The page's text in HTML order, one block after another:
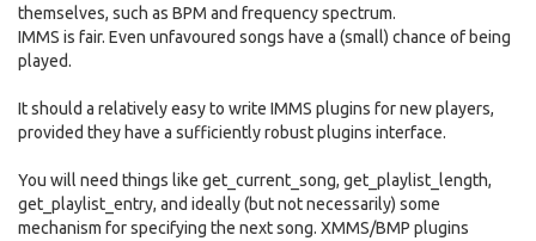
themselves, such as BPM and frequency spectrum.
IMMS is fair. Even unfavoured songs have a (small) chance of being
played.
It should a relatively easy to write IMMS plugins for new players,
provided they have a sufficiently robust plugins interface.
You will need things like get_current_song, get_playlist_length,
get_playlist_entry, and ideally (but not necessarily) some
mechanism for specifying the next song. XMMS/BMP plugins